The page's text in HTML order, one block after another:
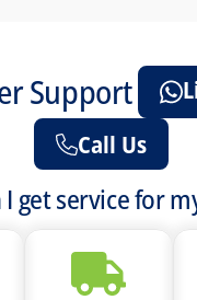
Support
Call Us
I get service for